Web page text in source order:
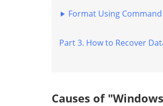
Windows 11/10/8/7
7 Verified Solutions for
11/10/8
Format Using
Part 3. How to Recover
Causes of